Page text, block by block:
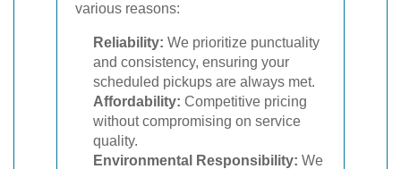
various reasons:
Reliability: We prioritize punctuality
and consistency, ensuring your
scheduled pickups are always met.
Affordability: Competitive pricing
without compromising on service
quality.
Environmental Responsibility: We